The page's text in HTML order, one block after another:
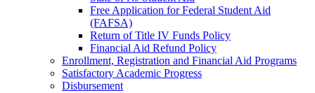
Free Application for Federal Student Aid
(FAFSA)
Return of Title IV Funds Policy
Financial Aid Refund Policy
Enrollment, Registration and Financial Aid Programs
Satisfactory Academic Progress
Disbursement